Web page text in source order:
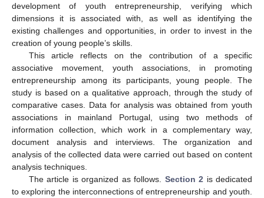
development of youth entrepreneurship, verifying which
dimensions it is associated with, as well as identifying the
existing challenges and opportunities, in order to invest in the
creation of young people’s skills.
This article reflects on the contribution of a specific
associative movement, youth associations, in promoting
entrepreneurship among its participants, young people. The
study is based on a qualitative approach, through the study of
comparative cases. Data for analysis was obtained from youth
associations in mainland Portugal, using two methods of
information collection, which work in a complementary way,
document analysis and interviews. The organization and
analysis of the collected data were carried out based on content
analysis techniques.
The article is organized as follows. Section 2 is dedicated
to exploring the interconnections of entrepreneurship and youth.